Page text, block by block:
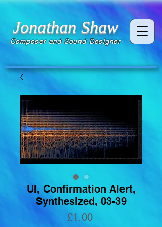
Jonathan Shaw
Composer and Sound Designer
UI, Confirmation Alert,
Synthesized, 03-39
£1.00Price